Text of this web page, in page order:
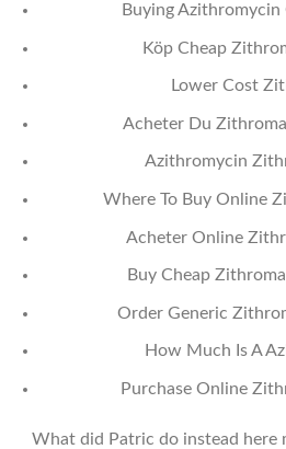
Buying Azithromycin
Köp Cheap
Lower Cost
Acheter Du
Azithromycin
Where To Buy Online
Acheter Online
Buy Cheap
Order Generic
How Much Is A
Purchase Online
What did Patric do instead here